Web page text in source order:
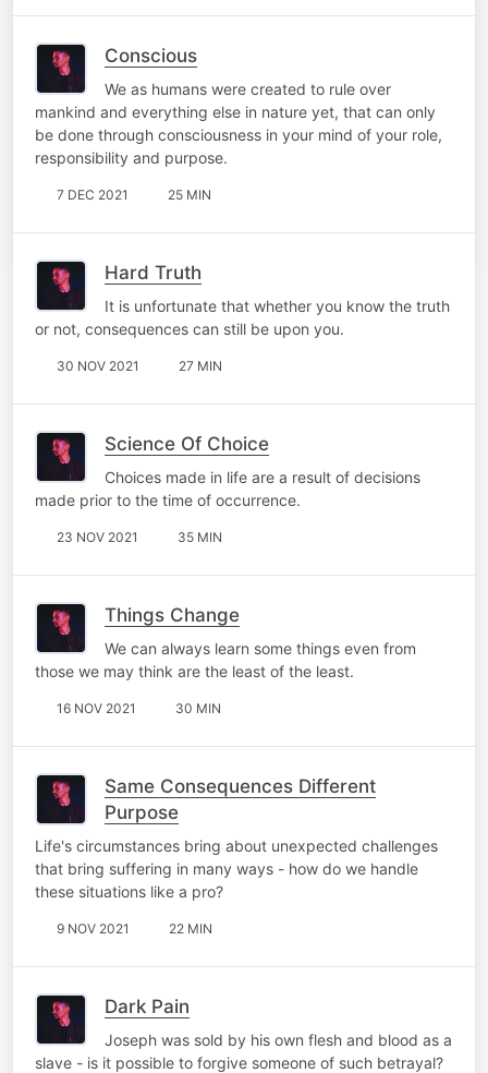
Conscious
We as humans were created to rule over
mankind and everything else in nature yet, that can only
be done through consciousness in your mind of your role,
responsibility and purpose.
7 DEC 2021 25 MIN
Hard Truth
It is unfortunate that whether you know the truth
or not, consequences can still be upon you.
30 NOV 2021 27 MIN
Science Of Choice
Choices made in life are a result of decisions
made prior to the time of occurrence.
23 NOV 2021 35 MIN
Things Change
We can always learn some things even from
those we may think are the least of the least.
16 NOV 2021 30 MIN
Same Consequences Different
Purpose
Life's circumstances bring about unexpected challenges
that bring suffering in many ways - how do we handle
these situations like a pro?
9 NOV 2021 22 MIN
Dark Pain
Joseph was sold by his own flesh and blood as a
slave - is it possible to forgive someone of such betrayal?